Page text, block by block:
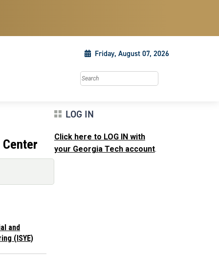
Friday, August 07, 2026
Search this site
and
(ISYE)
LOG IN
Click here to LOG IN with
your Georgia Tech account.